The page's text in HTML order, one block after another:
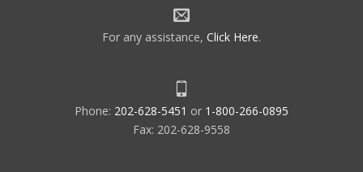
For any assistance, Click Here.
Phone: 202-628-5451 or 1-800-266-0895
Fax: 202-628-9558